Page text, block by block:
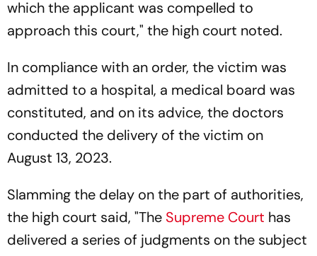
which the applicant was compelled to
approach this court," the high court noted.
In compliance with an order, the victim was
admitted to a hospital, a medical board was
constituted, and on its advice, the doctors
conducted the delivery of the victim on
August 13, 2023.
Slamming the delay on the part of authorities,
the high court said, "The Supreme Court has
delivered a series of judgments on the subject